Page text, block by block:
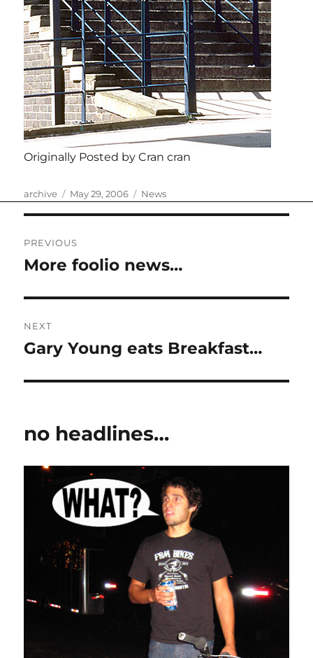
Originally Posted by Cran cran
Author
archive
Posted
May 29, 2006 Categories
News
navigation
PREVIOUS
Previous
More foolio news…
NEXT
Next
Gary Young eats Breakfast…
no headlines…